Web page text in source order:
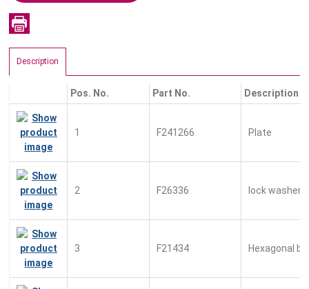
Description
Pos. No. Part No. Description
1 F241266 Plate
2 F26336 lock washer
3 F21434 Hexagonal